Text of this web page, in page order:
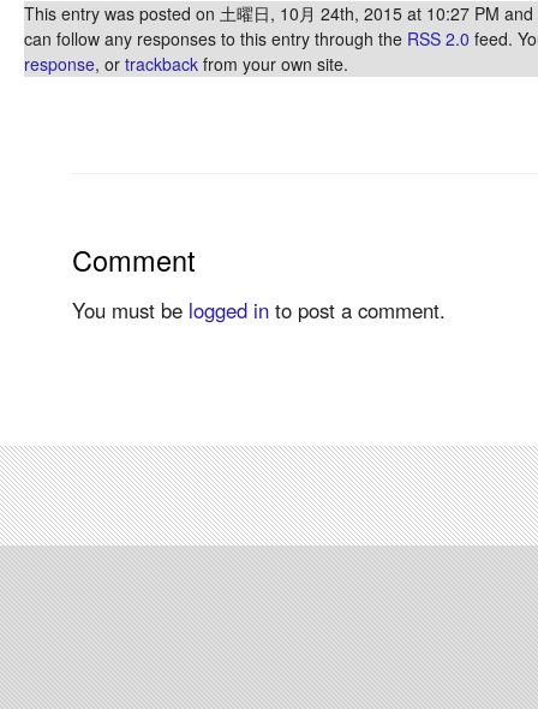
This entry was posted on 土曜日, 10月 24th, 2015 at 10:27 PM
can follow any responses to this entry through the RSS 2.0 feed.
response, or trackback from your own site.
Comment
You must be logged in to post a comment.